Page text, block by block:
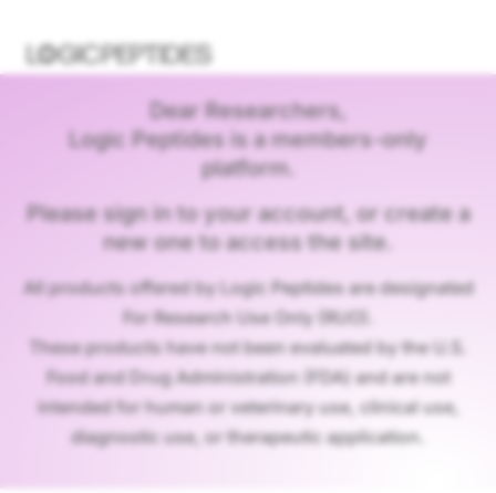
Dear Researchers,
Logic Peptides is a members-only
platform.
Please sign in to your account, or create a
new one to access the site.
All products offered by Logic Peptides are designated
For Research Use Only (RUO).
These products have not been evaluated by the U.S.
Food and Drug Administration (FDA) and are not
intended for human or veterinary use, clinical use,
diagnostic use, or therapeutic application.